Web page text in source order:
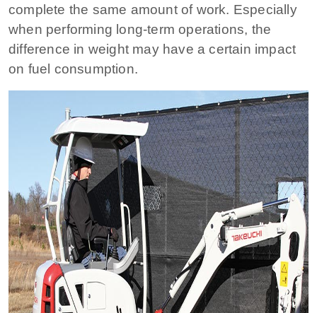
complete the same amount of work. Especially
when performing long-term operations, the
difference in weight may have a certain impact
on fuel consumption.